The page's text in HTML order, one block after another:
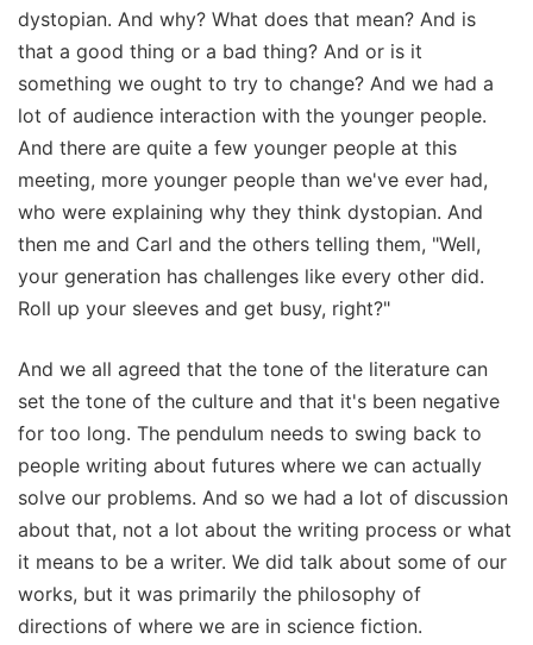
dystopian. And why? What does that mean? And is
that a good thing or a bad thing? And or is it
something we ought to try to change? And we had a
lot of audience interaction with the younger people.
And there are quite a few younger people at this
meeting, more younger people than we've ever had,
who were explaining why they think dystopian. And
then me and Carl and the others telling them, "Well,
your generation has challenges like every other did.
Roll up your sleeves and get busy, right?"
And we all agreed that the tone of the literature can
set the tone of the culture and that it's been negative
for too long. The pendulum needs to swing back to
people writing about futures where we can actually
solve our problems. And so we had a lot of discussion
about that, not a lot about the writing process or what
it means to be a writer. We did talk about some of our
works, but it was primarily the philosophy of
directions of where we are in science fiction.